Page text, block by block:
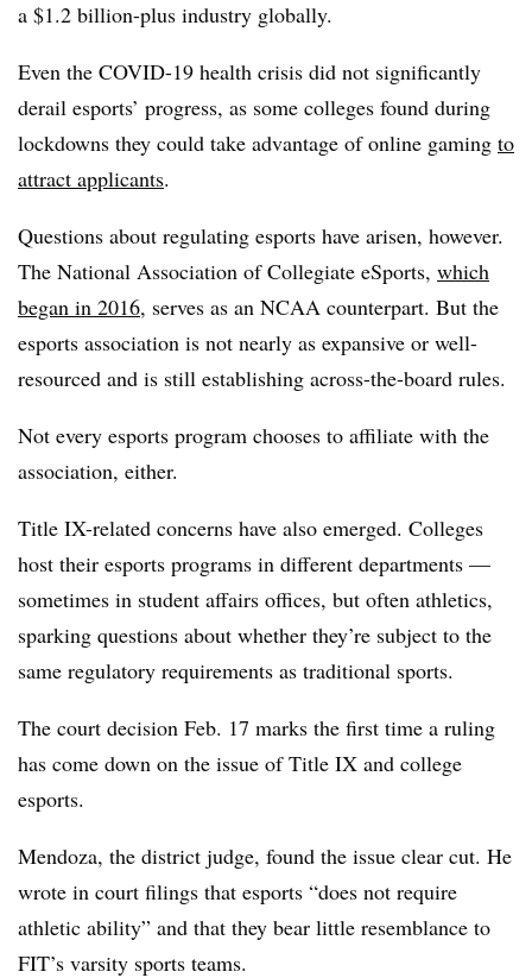
a $1.2 billion-plus industry globally.
Even the COVID-19 health crisis did not significantly
derail esports’ progress, as some colleges found during
lockdowns they could take advantage of online gaming to
attract applicants.
Questions about regulating esports have arisen, however.
The National Association of Collegiate eSports, which
began in 2016, serves as an NCAA counterpart. But the
esports association is not nearly as expansive or well-
resourced and is still establishing across-the-board rules.
Not every esports program chooses to affiliate with the
association, either.
Title IX-related concerns have also emerged. Colleges
host their esports programs in different departments —
sometimes in student affairs offices, but often athletics,
sparking questions about whether they’re subject to the
same regulatory requirements as traditional sports.
The court decision Feb. 17 marks the first time a ruling
has come down on the issue of Title IX and college
esports.
Mendoza, the district judge, found the issue clear cut. He
wrote in court filings that esports “does not require
athletic ability” and that they bear little resemblance to
FIT’s varsity sports teams.